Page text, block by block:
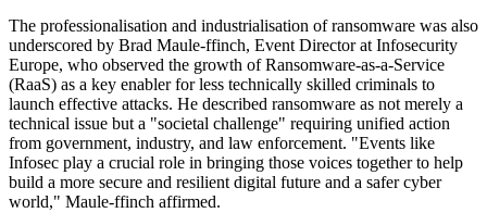
The professionalisation and industrialisation of ransomware was also
underscored by Brad Maule-ffinch, Event Director at Infosecurity
Europe, who observed the growth of Ransomware-as-a-Service
(RaaS) as a key enabler for less technically skilled criminals to
launch effective attacks. He described ransomware as not merely a
technical issue but a "societal challenge" requiring unified action
from government, industry, and law enforcement. "Events like
Infosec play a crucial role in bringing those voices together to help
build a more secure and resilient digital future and a safer cyber
world," Maule-ffinch affirmed.